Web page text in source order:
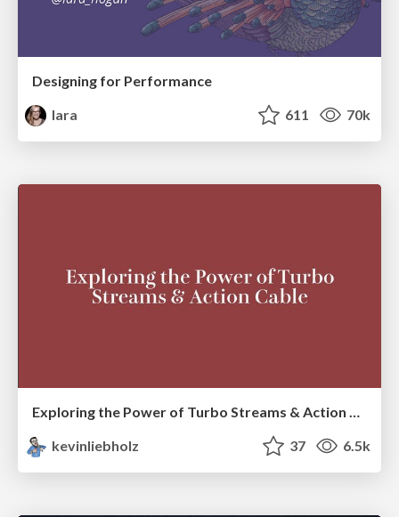
Designing for Performance
lara
611 70k
Exploring the Power of Turbo Streams & Action Cable | RailsConf2023
kevinliebholz
37 6.5k